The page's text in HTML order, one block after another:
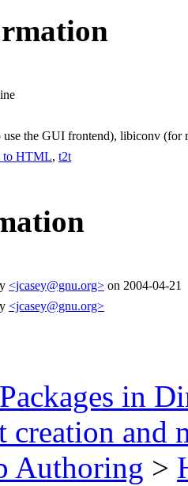
use the GUI frontend), libiconv (for
to HTML, t2t
<jcasey@gnu.org> on 2004-04-21
<jcasey@gnu.org>
in
creation and
Authoring >